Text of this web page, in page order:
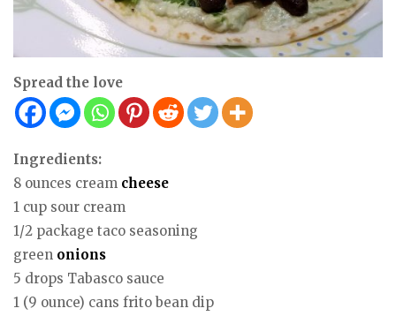
Spread the love
Ingredients:
8 ounces cream cheese
1 cup sour cream
1/2 package taco seasoning
green onions
5 drops Tabasco sauce
1 (9 ounce) cans frito bean dip